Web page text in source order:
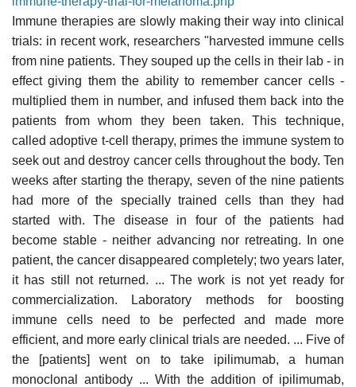
Immune therapies are slowly making their way into clinical
trials: in recent work, researchers "harvested immune cells
from nine patients. They souped up the cells in their lab - in
effect giving them the ability to remember cancer cells -
multiplied them in number, and infused them back into the
patients from whom they been taken. This technique,
called adoptive t-cell therapy, primes the immune system to
seek out and destroy cancer cells throughout the body. Ten
weeks after starting the therapy, seven of the nine patients
had more of the specially trained cells than they had
started with. The disease in four of the patients had
become stable - neither advancing nor retreating. In one
patient, the cancer disappeared completely; two years later,
it has still not returned. ... The work is not yet ready for
commercialization. Laboratory methods for boosting
immune cells need to be perfected and made more
efficient, and more early clinical trials are needed. ... Five of
the [patients] went on to take ipilimumab, a human
monoclonal antibody ... With the addition of ipilimumab,